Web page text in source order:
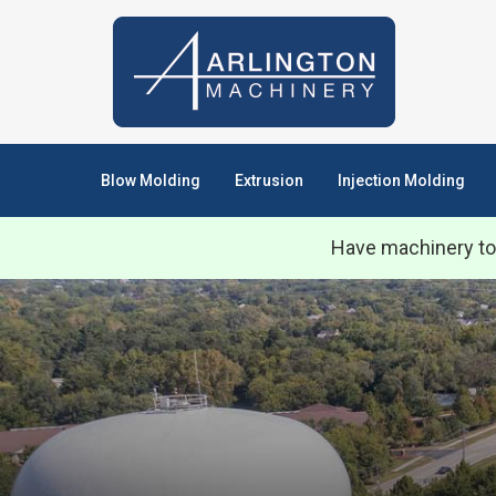
Blow Molding Extrusion Injection Molding
Have machinery